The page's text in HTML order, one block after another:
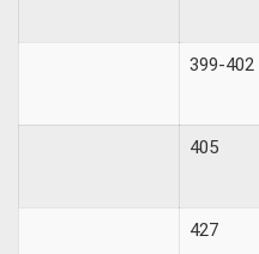
399-402
405
427